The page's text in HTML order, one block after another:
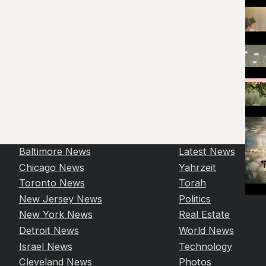
Baltimore News
Chicago News
Toronto News
New Jersey News
New York News
Detroit News
Israel News
Cleveland News
Latest News
Yahrzeit
Torah
Politics
Real Estate
World News
Technology
Photos